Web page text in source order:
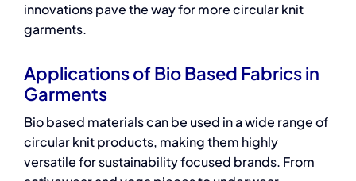
innovations pave the way for more circular knit
garments.
Applications of Bio Based Fabrics in
Garments
Bio based materialscan be used in a wide range of
circular knit products, making them highly
versatile for sustainability focused brands. From